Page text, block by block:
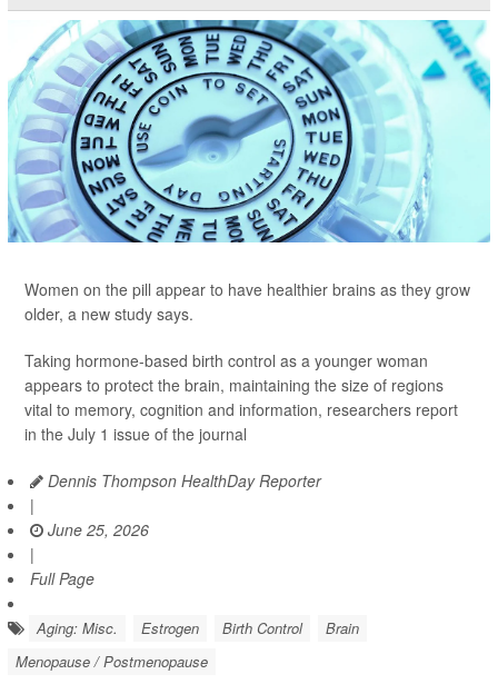
Women on the pill appear to have healthier brains as they grow
older, a new study says.
Taking hormone-based birth control as a younger woman
appears to protect the brain, maintaining the size of regions
vital to memory, cognition and information, researchers report
in the July 1 issue of the journal
Dennis Thompson HealthDay Reporter
|
June 25, 2026
|
Full Page
Aging: Misc. Estrogen Birth Control
Brain
Menopause / Postmenopause